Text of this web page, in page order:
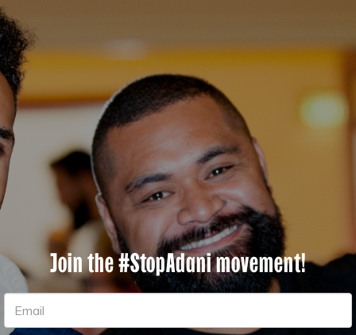
Join the #StopAdani movement!